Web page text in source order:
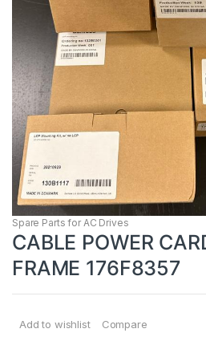
Spare Parts for AC Drives
CABLE POWER
FRAME 176F8357
Add to wishlist Compare